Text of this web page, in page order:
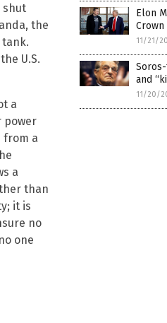
shut
the
U.S.
a
power
from a
a
than
it is
no
one
Elon
11/21/
and
11/20/